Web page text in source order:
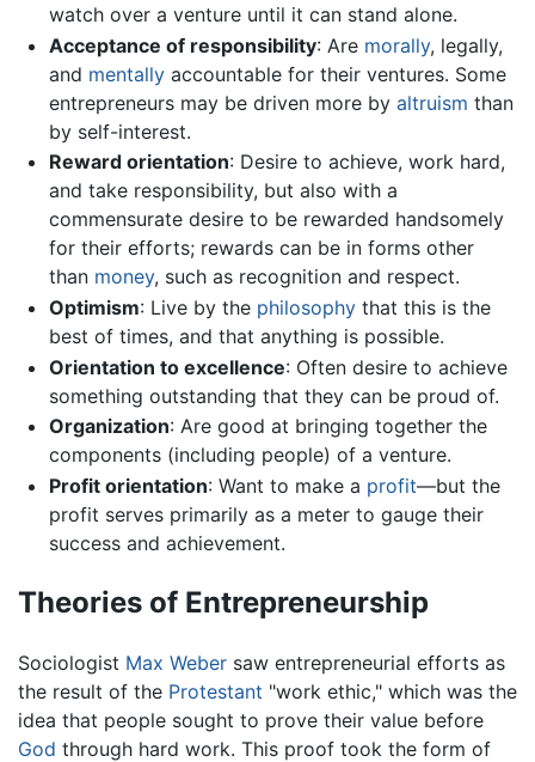
watch over a venture until it can stand alone.
Acceptance of responsibility: Are morally, legally,
and mentallyaccountable for their ventures. Some
entrepreneurs may be driven more by altruism than
by self-interest.
Reward orientation: Desire to achieve, work hard,
and take responsibility, but also with a
commensurate desire to be rewarded handsomely
for their efforts; rewards can be in forms other
than money, such as recognition and respect.
Optimism: Live by the philosophythat this is the
best of times, and that anything is possible.
Orientation to excellence: Often desire to achieve
something outstanding that they can be proud of.
Organization: Are good at bringing together the
components (including people) of a venture.
Profit orientation: Want to make a profit—but the
profit serves primarily as a meter to gauge their
success and achievement.
Theories of Entrepreneurship
Sociologist Max Weber saw entrepreneurial efforts as
the result of the Protestant "work ethic," which was the
idea that people sought to prove their value before
God through hard work. This proof took the form of